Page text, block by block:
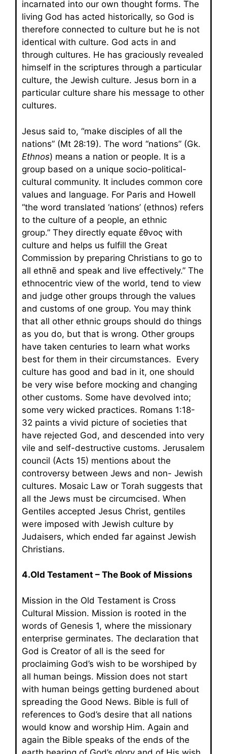
incarnated into our own thought forms. The
living God has acted historically, so God is
therefore connected to culture but he is not
identical with culture. God acts in and
through cultures. He has graciously revealed
himself in the scriptures through a particular
culture, the Jewish culture. Jesus born in a
particular culture share his message to other
cultures.
Jesus said to, “make disciples of all the
nations” (Mt 28:19). The word “nations” (Gk.
Ethnos) means a nation or people. It is a
group based on a unique socio-political-
cultural community. It includes common core
values and language. For Paris and Howell
“the word translated ‘nations’ (ethnos) refers
to the culture of a people, an ethnic
group.” They directly equate ἔθνος with
culture and helps us fulfill the Great
Commission by preparing Christians to go to
all ethnē and speak and live effectively.” The
ethnocentric view of the world, tend to view
and judge other groups through the values
and customs of one group. You may think
that all other ethnic groups should do things
as you do, but that is wrong. Other groups
have taken centuries to learn what works
best for them in their circumstances. Every
culture has good and bad in it, one should
be very wise before mocking and changing
other customs. Some have devolved into;
some very wicked practices. Romans 1:18-
32 paints a vivid picture of societies that
have rejected God, and descended into very
vile and self-destructive customs. Jerusalem
council (Acts 15) mentions about the
controversy between Jews and non- Jewish
cultures. Mosaic Law or Torah suggests that
all the Jews must be circumcised. When
Gentiles accepted Jesus Christ, gentiles
were imposed with Jewish culture by
Judaisers, which ended far against Jewish
Christians.
4.Old Testament – The Book of Missions
Mission in the Old Testament is Cross
Cultural Mission. Mission is rooted in the
words of Genesis 1, where the missionary
enterprise germinates. The declaration that
God is Creator of all is the seed for
proclaiming God’s wish to be worshiped by
all human beings. Mission does not start
with human beings getting burdened about
spreading the Good News. Bible is full of
references to God’s desire that all nations
would know and worship Him. Again and
again the Bible speaks of the ends of the